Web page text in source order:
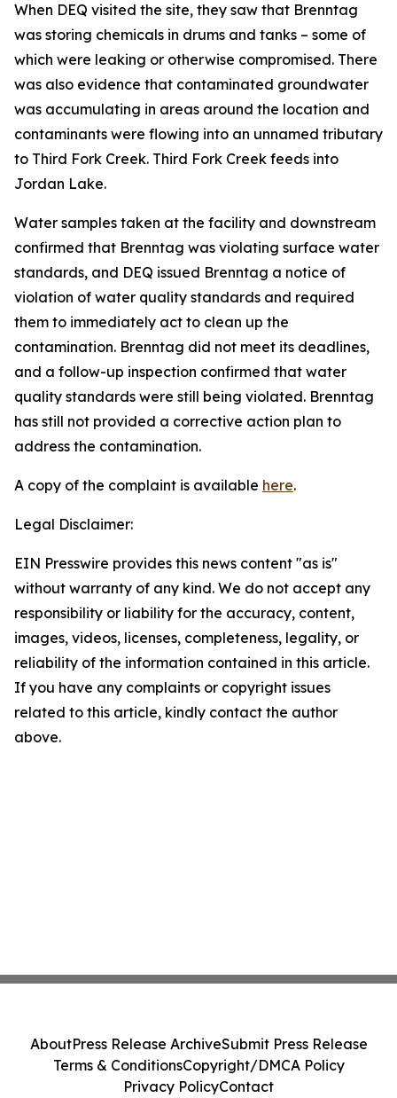
When DEQ visited the site, they saw that Brenntag
was storing chemicals in drums and tanks – some of
which were leaking or otherwise compromised. There
was also evidence that contaminated groundwater
was accumulating in areas around the location and
contaminants were flowing into an unnamed tributary
to Third Fork Creek. Third Fork Creek feeds into
Jordan Lake.
Water samples taken at the facility and downstream
confirmed that Brenntag was violating surface water
standards, and DEQ issued Brenntag a notice of
violation of water quality standards and required
them to immediately act to clean up the
contamination. Brenntag did not meet its deadlines,
and a follow-up inspection confirmed that water
quality standards were still being violated. Brenntag
has still not provided a corrective action plan to
address the contamination.
A copy of the complaint is available here.
Legal Disclaimer:
EIN Presswire provides this news content "as is"
without warranty of any kind. We do not accept any
responsibility or liability for the accuracy, content,
images, videos, licenses, completeness, legality, or
reliability of the information contained in this article.
If you have any complaints or copyright issues
related to this article, kindly contact the author
above.
AboutPress Release ArchiveSubmit Press Release
Terms & ConditionsCopyright/DMCA Policy
Privacy PolicyContact